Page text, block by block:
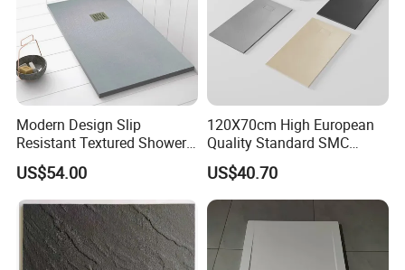
Modern Design Slip
Resistant Textured Shower
Tray Plate Grey Rectangular
Resin Shower Base Pan
US$54.00
120X70cm High European
Quality Standard SMC
Square Shower Base
US$40.70